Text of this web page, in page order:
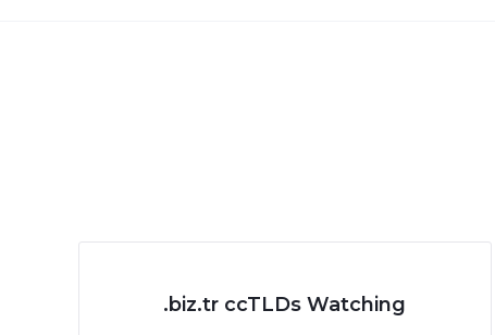
.biz.tr ccTLDs Watching